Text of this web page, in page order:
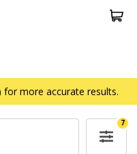
for more accurate results.
7